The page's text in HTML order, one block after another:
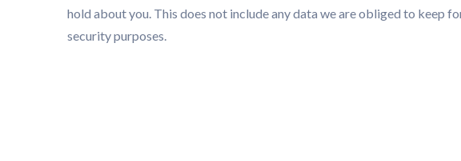
hold about you. This does not include any data we are obliged to keep
security purposes.